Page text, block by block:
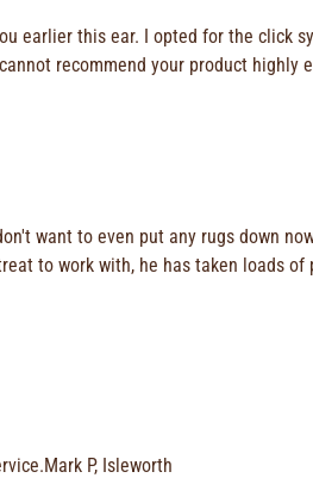
earlier this ear. I opted for the click
recommend your product highly
want to even put any rugs down
to work with, he has taken loads
P, Isleworth